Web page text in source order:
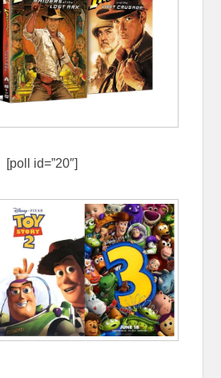
[poll id=”20″]